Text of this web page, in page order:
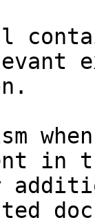
in